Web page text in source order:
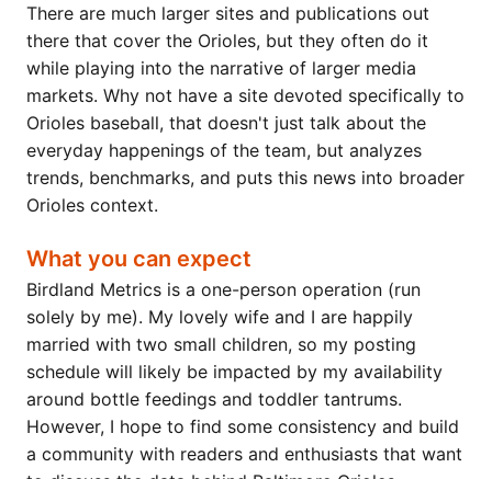
There are much larger sites and publications out
there that cover the Orioles, but they often do it
while playing into the narrative of larger media
markets. Why not have a site devoted specifically to
Orioles baseball, that doesn't just talk about the
everyday happenings of the team, but analyzes
trends, benchmarks, and puts this news into broader
Orioles context.
What you can expect
Birdland Metrics is a one-person operation (run
solely by me). My lovely wife and I are happily
married with two small children, so my posting
schedule will likely be impacted by my availability
around bottle feedings and toddler tantrums.
However, I hope to find some consistency and build
a community with readers and enthusiasts that want